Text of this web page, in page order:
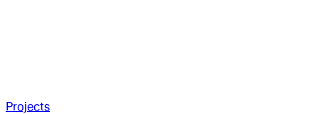
Projects